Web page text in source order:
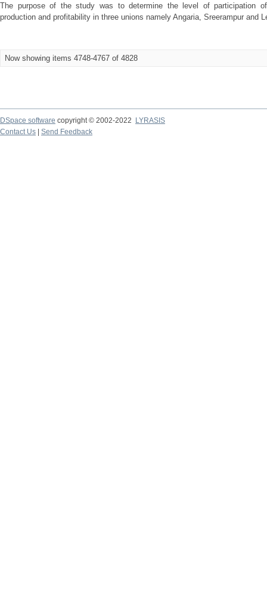
The purpose of the study was to determine the level of participation
production and profitability in three unions namely Angaria, Sreerampur and
Now showing items 4748-4767 of 4828
DSpace software copyright © 2002-2022
LYRASIS
Contact Us
Send Feedback